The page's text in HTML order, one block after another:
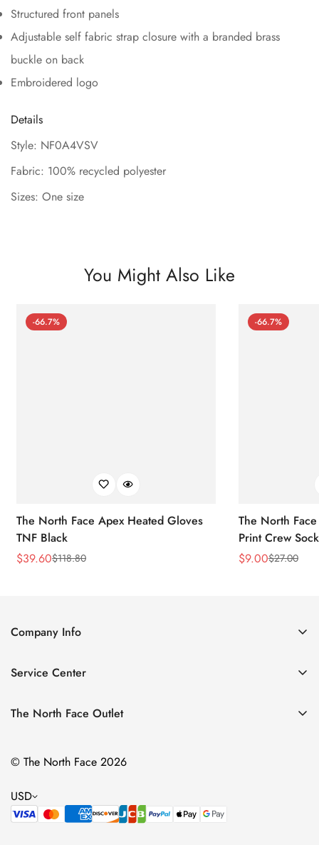
Structured front panels
Adjustable self fabric strap closure with a branded brass
buckle on back
Embroidered logo
Details
Style: NF0A4VSV
Fabric: 100% recycled polyester
Sizes: One size
You Might Also Like
-66.7%
The North Face Apex Heated Gloves
TNF Black
Sale
$39.60
Regular$118.80
-66.7%
The North
Print Crew
Sale
$9.00
Regular
$27.00
Company Info
Contact Us
Size Chart
Service Center
Privacy Policy
Terms of Service
The North Face Outlet
Men
Kids
Bags & Gear
© The North Face 2026
USD